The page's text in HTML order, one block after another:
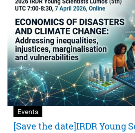
Events
[Save the date]IRDR Young